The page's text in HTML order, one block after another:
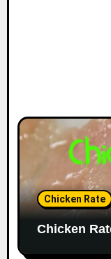
Chicken Rate
Chicken